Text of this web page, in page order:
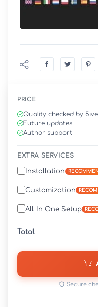
PRICE
Quality checked by
Future updates
Author support
EXTRA SERVICES
Installation
Customization
All In One Setup
Total
Secure